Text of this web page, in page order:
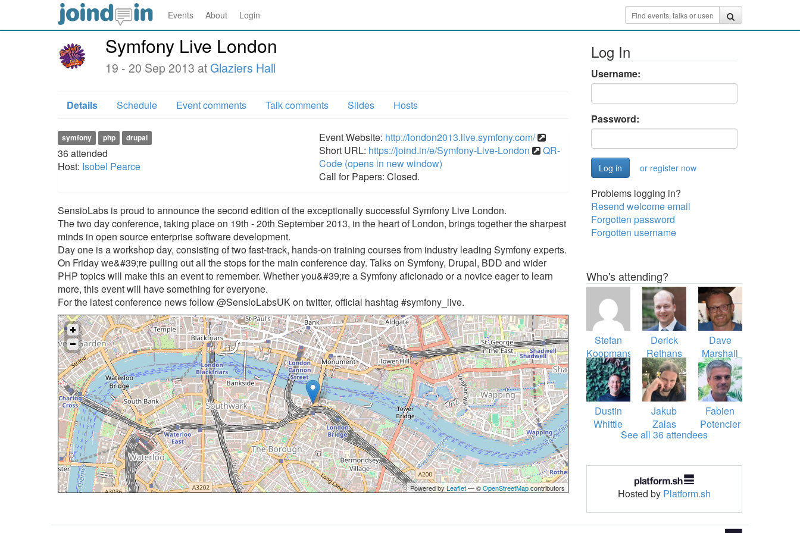
Events About Login
Symfony Live London
19 - 20 Sep 2013 at Glaziers Hall
Details Schedule Event comments Talk comments Slides Hosts
symfony php drupal
36attended
Host: Isobel Pearce
Event Website: http://london2013.live.symfony.com/
Short URL: https://joind.in/e/Symfony-Live-London
QR-
Code (opens in new window)
Call for Papers: Closed.
SensioLabs is proud to announce the second edition of the exceptionally successful Symfony Live London.
The two day conference, taking place on 19th - 20th September 2013, in the heart of London, brings together the sharpest
minds in open source enterprise software development.
Day one is a workshop day, consisting of two fast-track, hands-on training courses from industry leading Symfony experts.
On Friday we&#39;re pulling out all the stops for the main conference day. Talks on Symfony, Drupal, BDD and wider
PHP topics will make this an event to remember. Whether you&#39;re a Symfony aficionado or a novice eager to learn
more, this event will have something for everyone.
For the latest conference news follow @SensioLabsUK on twitter, official hashtag #symfony_live.
Powered byLeaflet— ©OpenStreetMapcontributors
Log In
Username:
Password:
or register now
Problems logging in?
Resend welcome email
Forgotten password
Forgotten username
Who's attending?
Stefan
Koopmanschap
Derick
Rethans
Dave
Marshall
Dustin
Whittle
Jakub
Zalas
Fabien
Potencier
See all 36 attendees
Hosted by Platform.sh